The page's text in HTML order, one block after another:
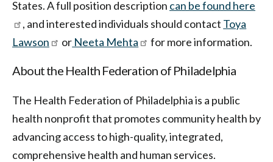
States. A full position description can be found here
, and interested individuals should contact Toya
Lawson
or Neeta Mehta for more information.
About the Health Federation of Philadelphia
The Health Federation of Philadelphia is a public
health nonprofit that promotes community health by
advancing access to high-quality, integrated,
comprehensive health and human services.